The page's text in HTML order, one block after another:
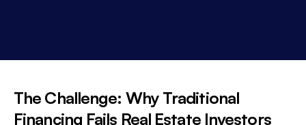
The Challenge: Why Traditional
Financing Fails Real Estate Investors